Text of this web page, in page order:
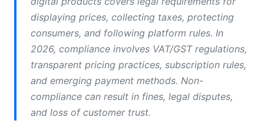
North American Pricing Compliance
Emerging Markets Compliance
Industry-Specific Pricing Compliance
SaaS Pricing Compliance Framework
Digital Course and Educational Content
Compliance
displaying prices, collecting taxes, protecting
consumers, and following platform rules. In
2026, compliance involves VAT/GST regulations,
transparent pricing practices, subscription rules,
and emerging payment methods. Non-
compliance can result in fines, legal disputes,
and loss of customer trust.